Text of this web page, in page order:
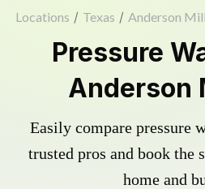
Locations / Texas / Anderson
Pressure
Anderson
Easily compare pressure
trusted pros and book the
home and